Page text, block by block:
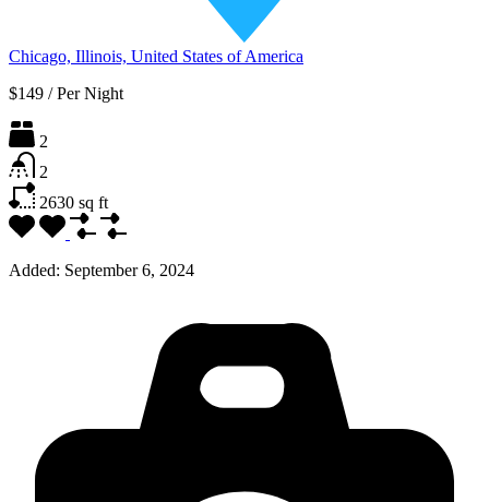
Chicago, Illinois, United States of America
$149 / Per Night
2
2
2630 sq ft
Added: September 6, 2024